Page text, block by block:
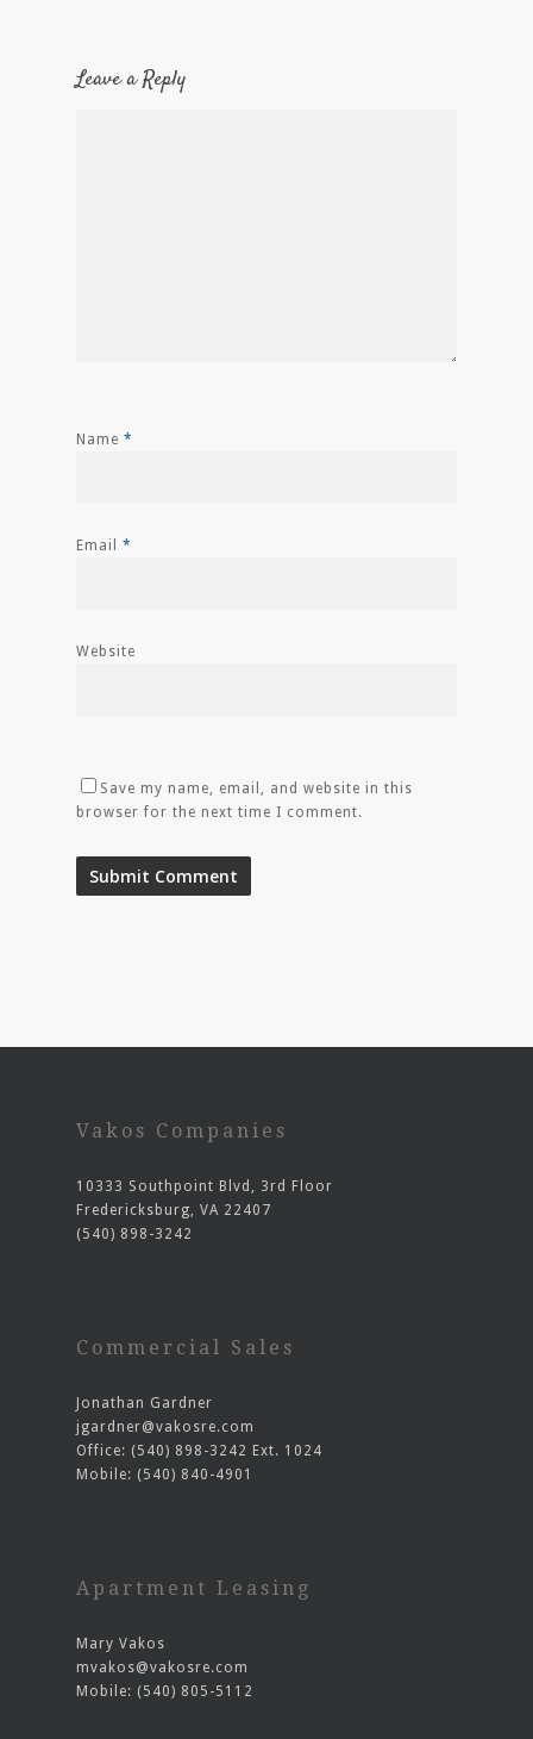
Leave a Reply
Name *
Email *
Website
Save my name, email, and website in this
browser for the next time I comment.
Vakos Companies
10333 Southpoint Blvd, 3rd Floor
Fredericksburg, VA 22407
(540) 898-3242
Commercial Sales
Jonathan Gardner
jgardner@vakosre.com
Office: (540) 898-3242 Ext. 1024
Mobile: (540) 840-4901
Apartment Leasing
Mary Vakos
mvakos@vakosre.com
Mobile: (540) 805-5112